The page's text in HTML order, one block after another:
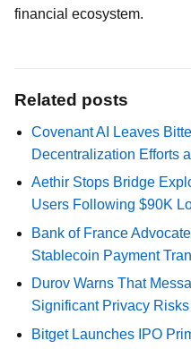
financial ecosystem.
Related posts
Covenant AI Leaves
Decentralization Efforts
Aethir Stops Bridge
Users Following $90K
Bank of France
Stablecoin Payment
Durov Warns That
Significant Privacy Risks
Bitget Launches IPO